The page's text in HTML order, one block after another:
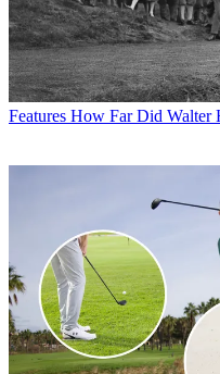
Features How Far Did Walter